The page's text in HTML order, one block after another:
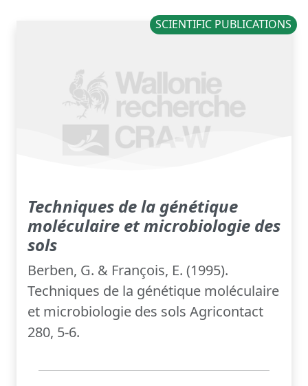
SCIENTIFIC PUBLICATIONS
Techniques de la génétique
moléculaire et microbiologie des
sols
Berben, G. & François, E. (1995).
Techniques de la génétique moléculaire
et microbiologie des sols Agricontact
280, 5-6.